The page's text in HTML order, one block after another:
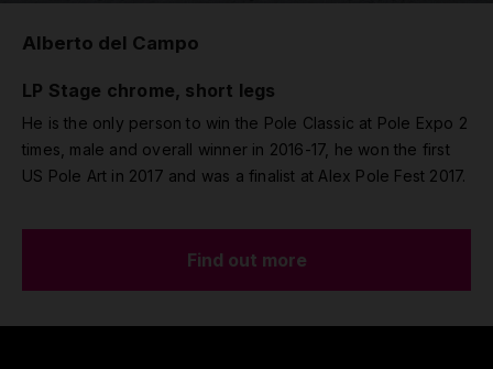
Alberto del Campo
LP Stage chrome, short legs
He is the only person to win the Pole Classic at Pole Expo 2
times, male and overall winner in 2016-17, he won the first
US Pole Art in 2017 and was a finalist at Alex Pole Fest 2017.
Find out more